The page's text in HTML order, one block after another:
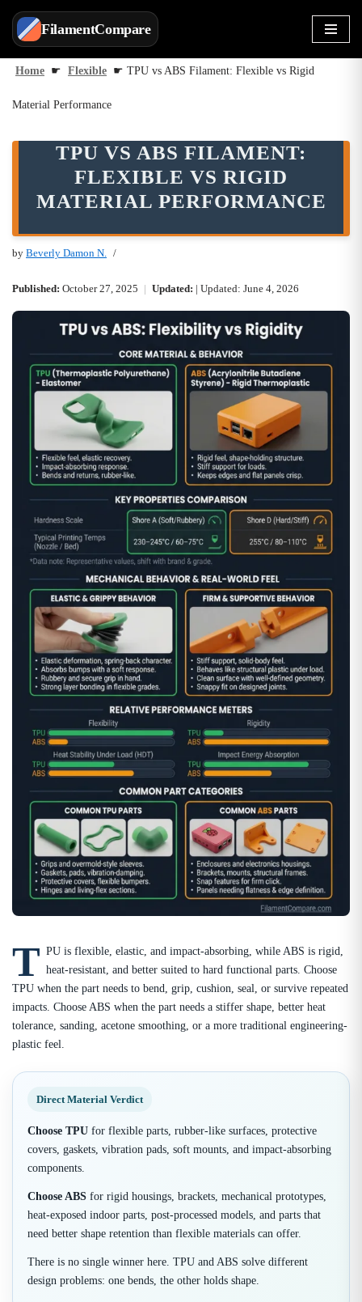
Skip
to
content
FilamentCompare
Home ☛ Flexible ☛ TPU vs ABS Filament: Flexible vs Rigid
Material Performance
TPU VS ABS FILAMENT:
FLEXIBLE VS RIGID
MATERIAL PERFORMANCE
by Beverly Damon N.
Published: October 27, 2025 Updated: | Updated: June 4, 2026
T PU is flexible, elastic, and impact-absorbing, while ABS is rigid,
heat-resistant, and better suited to hard functional parts. Choose
TPU when the part needs to bend, grip, cushion, seal, or survive repeated
impacts. Choose ABS when the part needs a stiffer shape, better heat
tolerance, sanding, acetone smoothing, or a more traditional engineering-
plastic feel.
Direct Material Verdict
Choose TPU for flexible parts, rubber-like surfaces, protective
covers, gaskets, vibration pads, soft mounts, and impact-absorbing
components.
Choose ABS for rigid housings, brackets, mechanical prototypes,
heat-exposed indoor parts, post-processed models, and parts that
need better shape retention than flexible materials can offer.
There is no single winner here. TPU and ABS solve different
design problems: one bends, the other holds shape.